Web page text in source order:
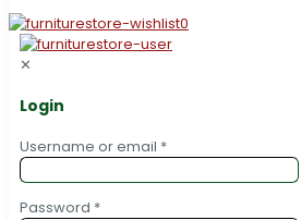
0
✕
Login
Username or email *
Password *